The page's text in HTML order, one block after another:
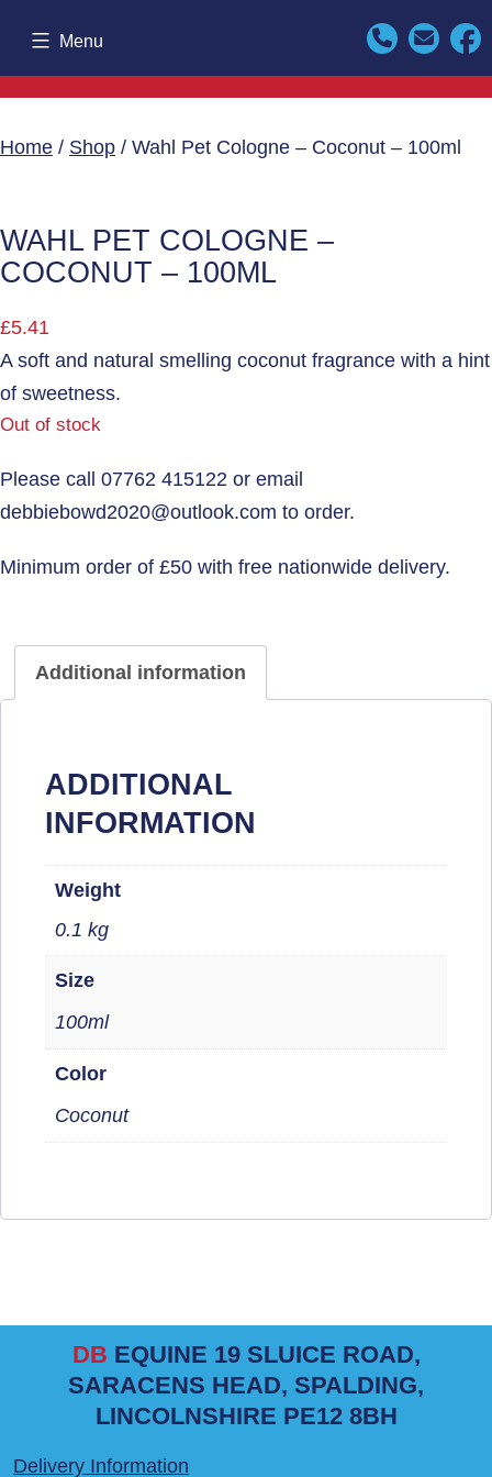
content
Menu
Home / Shop / Wahl Pet Cologne – Coconut – 100ml
WAHL PET COLOGNE –
COCONUT – 100ML
£5.41
A soft and natural smelling coconut fragrance with a hint
of sweetness.
Out of stock
Additional information
ADDITIONAL
INFORMATION
Weight
0.1 kg
Size
100ml
Color
Coconut
DB EQUINE 19 SLUICE ROAD,
SARACENS HEAD, SPALDING,
LINCOLNSHIRE PE12 8BH
Delivery Information